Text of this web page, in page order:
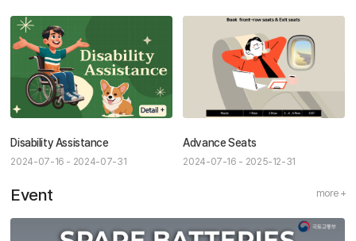
Disability Assistance
2024-07-16 - 2024-07-31
Advance Seats
2024-07-16 - 2025-12-31
Event more +